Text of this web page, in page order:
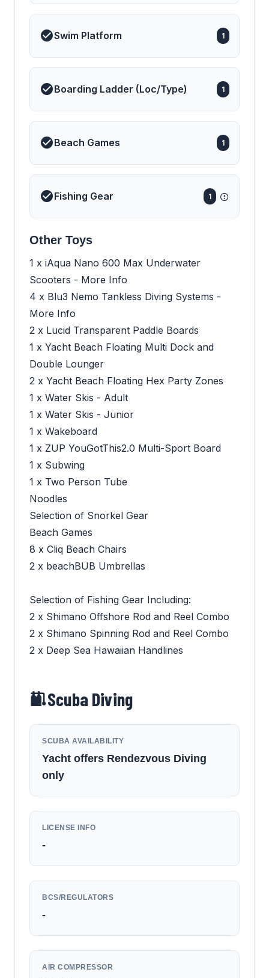
Swim Platform 1
Boarding Ladder (Loc/Type) 1
Beach Games 1
Fishing Gear 1
Other Toys
1 x iAqua Nano 600 Max Underwater
Scooters - More Info
4 x Blu3 Nemo Tankless Diving Systems -
More Info
2 x Lucid Transparent Paddle Boards
1 x Yacht Beach Floating Multi Dock and
Double Lounger
2 x Yacht Beach Floating Hex Party Zones
1 x Water Skis - Adult
1 x Water Skis - Junior
1 x Wakeboard
1 x ZUP YouGotThis2.0 Multi-Sport Board
1 x Subwing
1 x Two Person Tube
Noodles
Selection of Snorkel Gear
Beach Games
8 x Cliq Beach Chairs
2 x beachBUB Umbrellas
Selection of Fishing Gear Including:
2 x Shimano Offshore Rod and Reel Combo
2 x Shimano Spinning Rod and Reel Combo
2 x Deep Sea Hawaiian Handlines
Scuba Diving
SCUBA AVAILABILITY
Yacht offers Rendezvous Diving
only
LICENSE INFO
-
BCS/REGULATORS
-
AIR COMPRESSOR